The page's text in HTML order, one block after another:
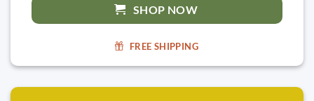
SHOP NOW
FREE SHIPPING